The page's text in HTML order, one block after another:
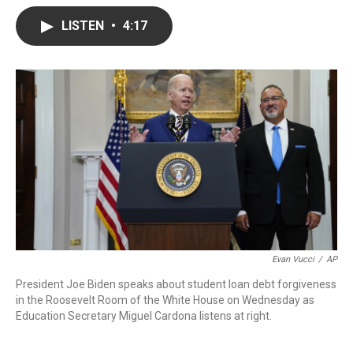
o
k
r
I
n
LISTEN • 4:17
Evan Vucci / AP
President Joe Biden speaks about student loan debt forgiveness
in the Roosevelt Room of the White House on Wednesday as
Education Secretary Miguel Cardona listens at right.